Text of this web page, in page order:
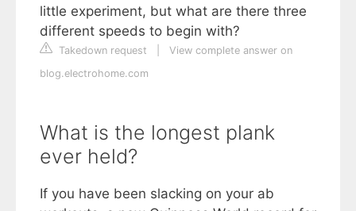
little experiment, but what are there three
different speeds to begin with?
Takedown request
View complete answer on
blog.electrohome.com
What is the longest plank
ever held?
If you have been slacking on your ab